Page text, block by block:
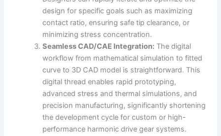
design for specific goals such as maximizing
contact ratio, ensuring safe tip clearance, or
minimizing stress concentration.
Seamless CAD/CAE Integration: The digital
workflow from mathematical simulation to fitted
curve to 3D CAD model is straightforward. This
digital thread enables rapid prototyping,
advanced stress and thermal simulations, and
precision manufacturing, significantly shortening
the development cycle for custom or high-
performance harmonic drive gear systems.